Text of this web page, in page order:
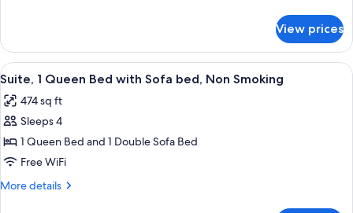
Non
Smoking
Suite,
Queen
Non
Smoking
View prices
View
all
photos
for
Suite,
1
Queen
A compact living space with a sofa,
5
Suite, 1 Queen Bed with Sofa bed, Non Smoking
474 sq ft
Sleeps 4
1 Queen Bed and 1 Double Sofa Bed
Free WiFi
More details
More